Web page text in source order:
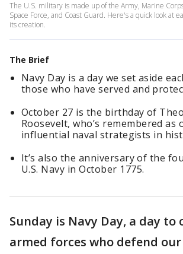
The U.S. military is made up of the Army, Marine
Space Force, and Coast Guard. Here's a quick look at
its creation.
The Brief
Navy Day is a day we set aside
those who have served and
October 27 is the birthday of
Roosevelt, who’s remembered
influential naval strategists in
It’s also the anniversary of the
U.S. Navy in October 1775.
Sunday is Navy Day, a day to
armed forces who defend